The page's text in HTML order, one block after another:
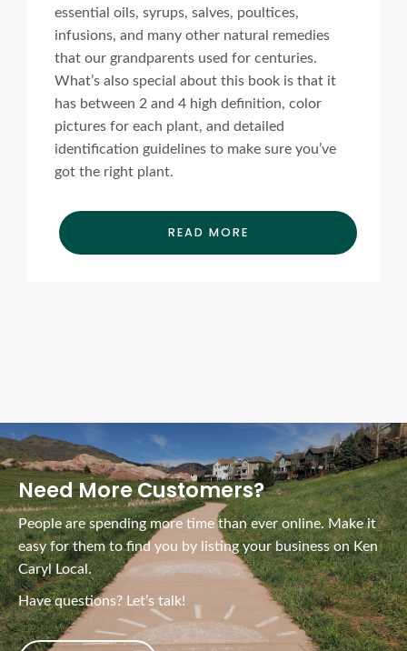
essential oils, syrups, salves, poultices,
infusions, and many other natural remedies
that our grandparents used for centuries.
What’s also special about this book is that it
has between 2 and 4 high definition, color
pictures for each plant, and detailed
identification guidelines to make sure you’ve
got the right plant.
READ MORE
Need More Customers?
People are spending more time than ever online. Make it
easy for them to find you by listing your business on Ken
Caryl Local.
Have questions? Let’s talk!